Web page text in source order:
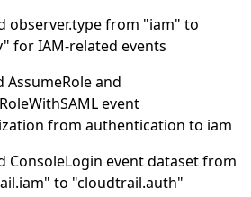
observer.type from "iam" to
for IAM-related events
AssumeRole and
event
from authentication to iam
ConsoleLogin event dataset from
to "cloudtrail.auth"